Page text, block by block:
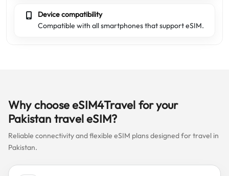
Device compatibility
Compatible with all smartphones that support eSIM.
Why choose eSIM4Travel for your
Pakistan travel eSIM?
Reliable connectivity and flexible eSIM plans designed for travel in
Pakistan.